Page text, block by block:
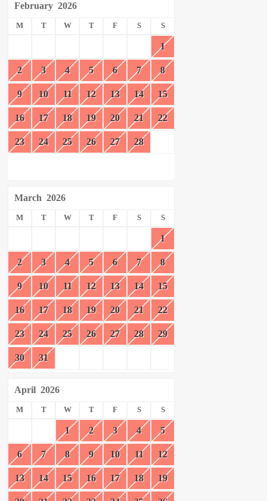
February 2026
M T W T F S S
1
2 3 4 5 6 7 8
9 10 11 12 13 14 15
16 17 18 19 20 21 22
23 24 25 26 27 28
March 2026
M T W T F S S
1
2 3 4 5 6 7 8
9 10 11 12 13 14 15
16 17 18 19 20 21 22
23 24 25 26 27 28 29
30 31
April 2026
M T W T F S S
1 2 3 4 5
6 7 8 9 10 11 12
13 14 15 16 17 18 19